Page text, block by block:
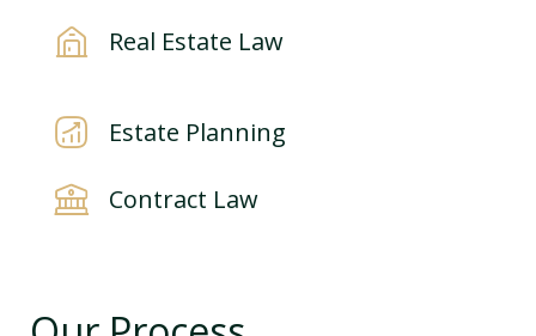
Real Estate Law
Estate Planning
Contract Law